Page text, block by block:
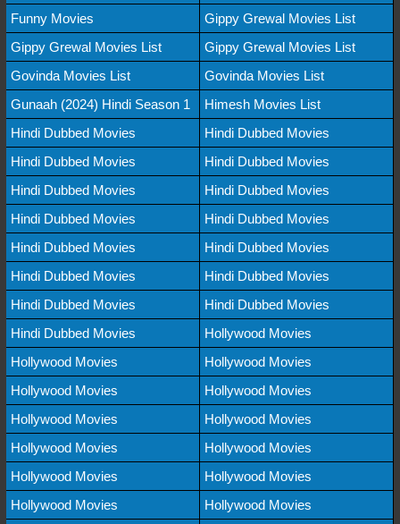
Funny Movies
Gippy Grewal Movies List
Gippy Grewal Movies List
Gippy Grewal Movies List
Govinda Movies List
Govinda Movies List
Gunaah (2024) Hindi Season 1
Himesh Movies List
Hindi Dubbed Movies
Hindi Dubbed Movies
Hindi Dubbed Movies
Hindi Dubbed Movies
Hindi Dubbed Movies
Hindi Dubbed Movies
Hindi Dubbed Movies
Hindi Dubbed Movies
Hindi Dubbed Movies
Hindi Dubbed Movies
Hindi Dubbed Movies
Hindi Dubbed Movies
Hindi Dubbed Movies
Hindi Dubbed Movies
Hindi Dubbed Movies
Hollywood Movies
Hollywood Movies
Hollywood Movies
Hollywood Movies
Hollywood Movies
Hollywood Movies
Hollywood Movies
Hollywood Movies
Hollywood Movies
Hollywood Movies
Hollywood Movies
Hollywood Movies
Hollywood Movies